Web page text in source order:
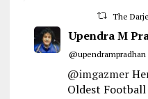
The
Upendra M
@upendrampradhan
@imgazmer
Oldest